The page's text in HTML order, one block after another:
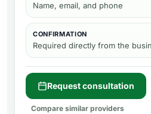
Name, email, and phone
CONFIRMATION
Required directly from the
Request consultation
Compare similar providers